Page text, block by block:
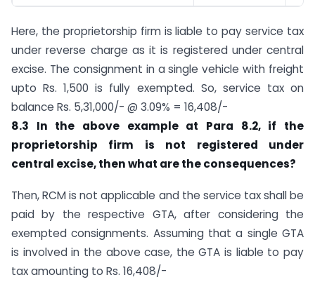
Here, the proprietorship firm is liable to pay service tax
under reverse charge as it is registered under central
excise. The consignment in a single vehicle with freight
upto Rs. 1,500 is fully exempted. So, service tax on
balance Rs. 5,31,000/- @ 3.09% = 16,408/-
8.3 In the above example at Para 8.2, if the
proprietorship firm is not registered under
central excise, then what are the consequences?
Then, RCM is not applicable and the service tax shall be
paid by the respective GTA, after considering the
exempted consignments. Assuming that a single GTA
is involved in the above case, the GTA is liable to pay
tax amounting to Rs. 16,408/-